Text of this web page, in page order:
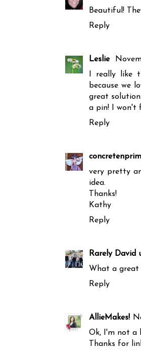
Beautiful!
Reply
Leslie
I really like
because we
great
a pin! I won't
Reply
very pretty
idea.
Thanks!
Kathy
Reply
Rarely David
What a great
Reply
AllieMakes!
Ok, I'm not a
Thanks for